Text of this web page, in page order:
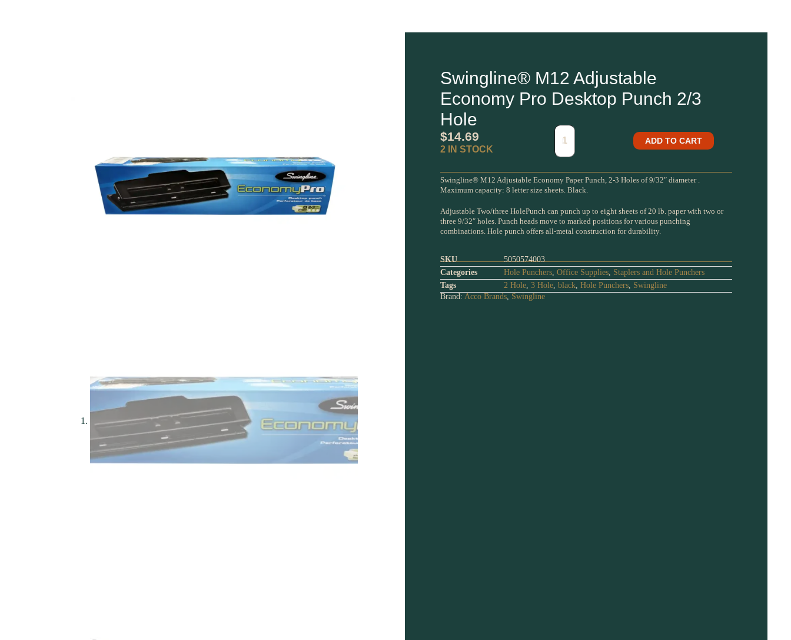
Swingline® M12 Adjustable
Economy Pro Desktop Punch 2/3
Hole
$14.69
2 IN STOCK
2 in stock
ADD TO CART
Swingline® M12 Adjustable Economy Paper Punch, 2-3 Holes of 9/32″ diameter .
Maximum capacity: 8 letter size sheets. Black.
Adjustable Two/three HolePunch can punch up to eight sheets of 20 lb. paper with two or
three 9/32″ holes. Punch heads move to marked positions for various punching
combinations. Hole punch offers all-metal construction for durability.
SKU
5050574003
Categories
Hole Punchers, Office Supplies, Staplers and Hole Punchers
Tags
2 Hole, 3 Hole, black, Hole Punchers, Swingline
Brand: Acco Brands, Swingline